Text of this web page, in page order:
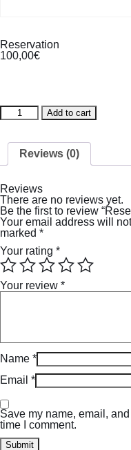
Reservation
100,00€
Reservation
quantity
Add to cart
Reviews (0)
Reviews
There are no reviews yet.
Be the first to review
Your email address will
marked *
Your rating *
Your review *
Name *
Email *
Save my name, email,
time I comment.